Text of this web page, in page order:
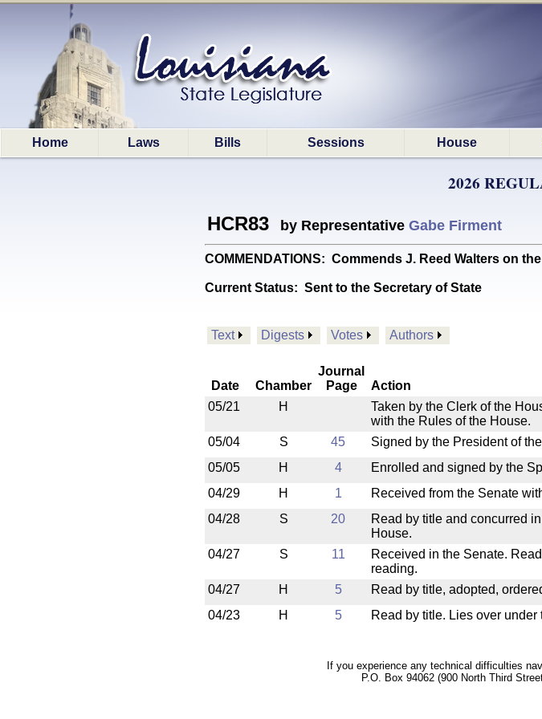
Home Laws Bills Sessions House
2026
HCR83 by Representative Gabe Firment
COMMENDATIONS: Commends J. Reed Walters on
Current Status: Sent to the Secretary of State
Text Digests Votes Authors
Date Chamber
Journal
Page
Action
05/21
H
Taken by the Clerk of the
with the Rules of the House.
05/04
S 45 Signed by the President of
05/05
H 4 Enrolled and signed by the
04/29
H 1 Received from the Senate
04/28
S 20
Read by title and concurred
House.
04/27 S 11
Received in the Senate.
reading.
04/27 H 5 Read by title, adopted,
04/23
H 5 Read by title. Lies over under
If you experience any technical difficulties
P.O. Box 94062 (900 North Third